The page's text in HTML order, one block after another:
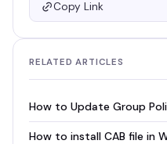
Copy Link
RELATED ARTICLES
How to Update Group
How to install CAB file in